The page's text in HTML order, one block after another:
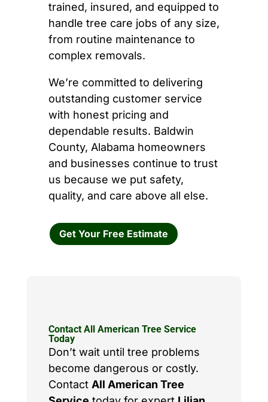
trained, insured, and equipped to
handle tree care jobs of any size,
from routine maintenance to
complex removals.
We’re committed to delivering
outstanding customer service
with honest pricing and
dependable results. Baldwin
County, Alabama homeowners
and businesses continue to trust
us because we put safety,
quality, and care above all else.
Get Your Free Estimate
Contact All American Tree Service
Today
Don’t wait until tree problems
become dangerous or costly.
Contact All American Tree